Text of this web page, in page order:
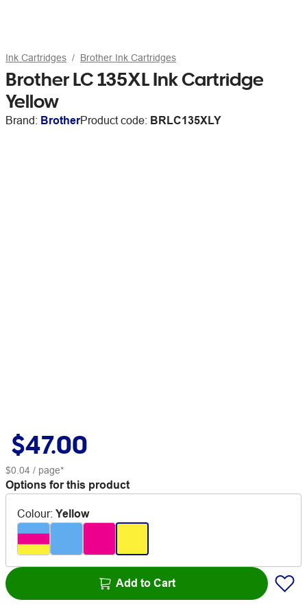
Ink Cartridges Brother Ink Cartridges
Brother LC 135XL Ink Cartridge
Yellow
Brand: BrotherProduct code: BRLC135XLY
$47.00
$0.04 / page*
Options for this product
Colour: Yellow
Add to Cart